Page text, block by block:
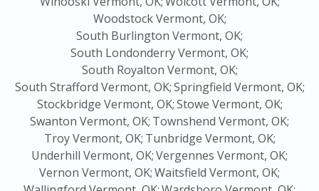
Woodstock Vermont, OK;
South Burlington Vermont, OK;
South Londonderry Vermont, OK;
South Royalton Vermont, OK;
South Strafford Vermont, OK;Springfield Vermont, OK;
Stockbridge Vermont, OK;Stowe Vermont, OK;
Swanton Vermont, OK; Townshend Vermont, OK;
Troy Vermont, OK; Tunbridge Vermont, OK;
Underhill Vermont, OK;Vergennes Vermont, OK;
Vernon Vermont, OK;Waitsfield Vermont, OK;